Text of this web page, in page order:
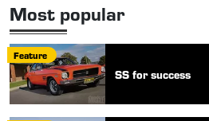
Most popular
Feature
SS for success